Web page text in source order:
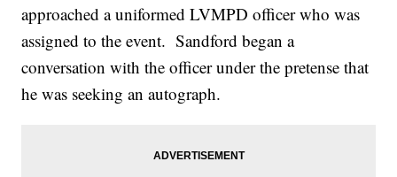
approached a uniformed LVMPD officer who was
assigned to the event. Sandford began a
conversation with the officer under the pretense that
he was seeking an autograph.